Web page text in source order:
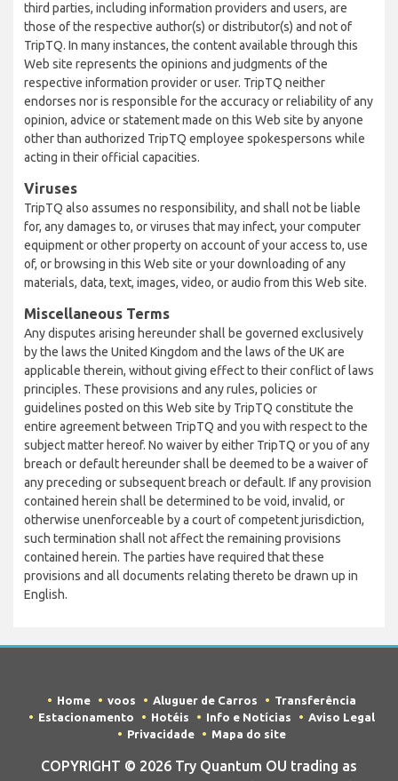
third parties, including information providers and users, are
those of the respective author(s) or distributor(s) and not of
TripTQ. In many instances, the content available through this
Web site represents the opinions and judgments of the
respective information provider or user. TripTQ neither
endorses nor is responsible for the accuracy or reliability of any
opinion, advice or statement made on this Web site by anyone
other than authorized TripTQ employee spokespersons while
acting in their official capacities.
Viruses
TripTQ also assumes no responsibility, and shall not be liable
for, any damages to, or viruses that may infect, your computer
equipment or other property on account of your access to, use
of, or browsing in this Web site or your downloading of any
materials, data, text, images, video, or audio from this Web site.
Miscellaneous Terms
Any disputes arising hereunder shall be governed exclusively
by the laws the United Kingdom and the laws of the UK are
applicable therein, without giving effect to their conflict of laws
principles. These provisions and any rules, policies or
guidelines posted on this Web site by TripTQ constitute the
entire agreement between TripTQ and you with respect to the
subject matter hereof. No waiver by either TripTQ or you of any
breach or default hereunder shall be deemed to be a waiver of
any preceding or subsequent breach or default. If any provision
contained herein shall be determined to be void, invalid, or
otherwise unenforceable by a court of competent jurisdiction,
such termination shall not affect the remaining provisions
contained herein. The parties have required that these
provisions and all documents relating thereto be drawn up in
English.
Home voos Aluguer de Carros
Transferência
Estacionamento
Hotéis Info e Notícias
Aviso Legal
Privacidade
Mapa do site
COPYRIGHT © 2026 Try Quantum OU trading as